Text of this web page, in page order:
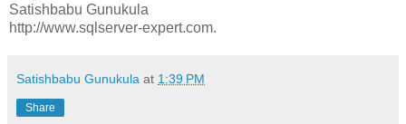
Satishbabu Gunukula
http://www.sqlserver-expert.com.
Satishbabu Gunukula at 1:39 PM
Share